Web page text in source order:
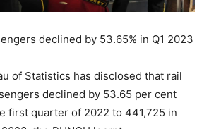
declined by 53.65% in Q1 2023
of Statistics has disclosed that rail
declined by 53.65 per cent
first quarter of 2022 to 441,725 in